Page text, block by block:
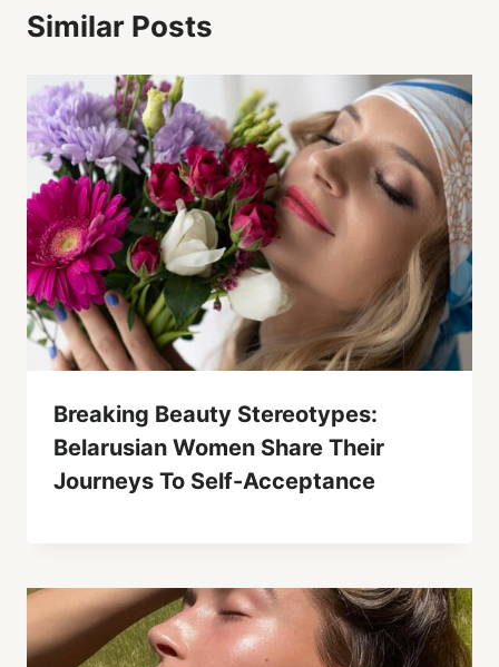
Similar Posts
Breaking Beauty Stereotypes:
Belarusian Women Share Their
Journeys To Self-Acceptance